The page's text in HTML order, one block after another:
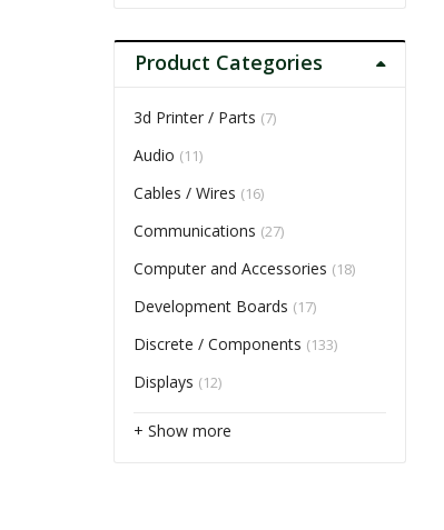
Product Categories
3d Printer / Parts (7)
Audio (11)
Cables / Wires (16)
Communications (27)
Computer and Accessories (18)
Development Boards (17)
Discrete / Components (133)
Displays (12)
+ Show more